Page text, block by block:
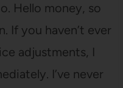
Hello money, so
If you haven’t ever
adjustments, I
I’ve never